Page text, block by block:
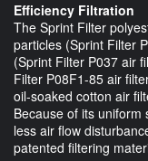
Efficiency Filtration
The Sprint Filter
particles (Sprint Filter
(Sprint Filter P037 air
Filter P08F1-85 air
oil-soaked cotton air
Because of its
less air flow
patented filtering